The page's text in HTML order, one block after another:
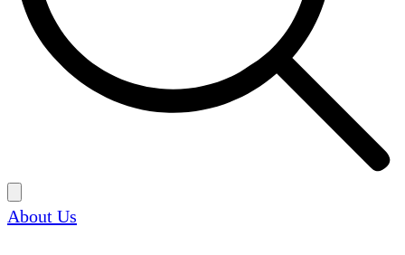
About Us